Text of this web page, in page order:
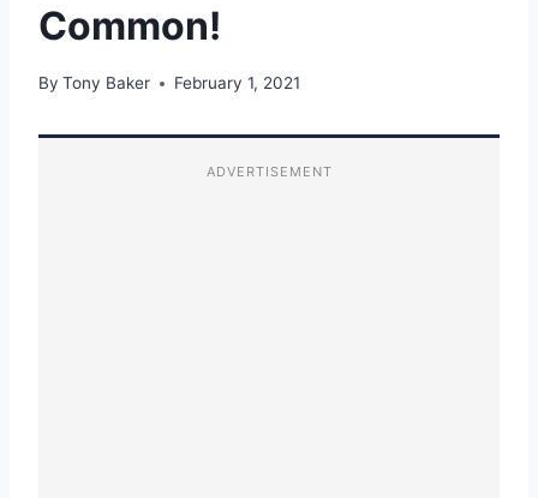
Common!
By Tony Baker February 1, 2021
ADVERTISEMENT